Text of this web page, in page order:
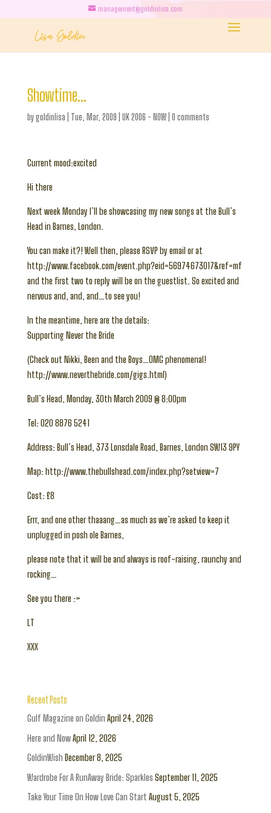
management@goldinlisa.com
Showtime…
bygoldinlisa Tue, Mar, 2009 UK 2006 - NOW| 0 comments
Current mood:excited
Hi there
Next week Monday I’ll be showcasing my new songs at the Bull’s
Head in Barnes, London.
You can make it?! Well then, please RSVP by email or at
http://www.facebook.com/event.php?eid=56974673017&ref=mf
and the first two to reply will be on the guestlist. So excited and
nervous and, and, and…to see you!
In the meantime, here are the details:
Supporting Never the Bride
(Check out Nikki, Been and the Boys…OMG phenomenal!
http://www.neverthebride.com/gigs.html)
Bull’s Head, Monday, 30th March 2009 @ 8:00pm
Tel: 020 8876 5241
Address: Bull’s Head, 373 Lonsdale Road, Barnes, London SW13 9PY
Map: http://www.thebullshead.com/index.php?setview=7
Cost: £8
Errr, and one other thaaang…as much as we’re asked to keep it
unplugged in posh ole Barnes,
please note that it will be and always is roof-raising, raunchy and
rocking…
See you there :>
LT
XXX
Recent Posts
Gulf Magazine on Goldin April 24, 2026
Here and NowApril 12, 2026
GoldinWish December 8, 2025
Wardrobe For A RunAway Bride: Sparkles September 11, 2025
Take Your Time On How Love Can Start August 5, 2025